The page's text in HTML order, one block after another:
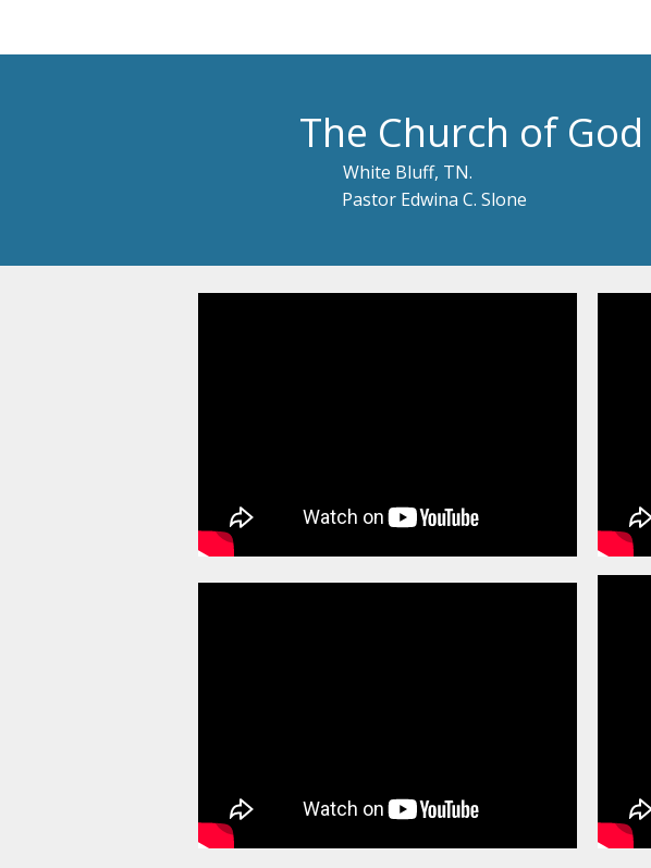
The Church of God
Pastor Edwina C. Slone
White Bluff, TN.